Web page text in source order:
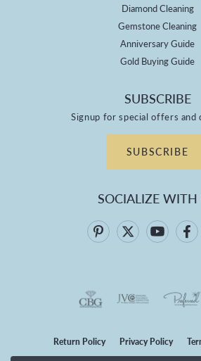
Diamond Cleaning
Gemstone Cleaning
Anniversary Guide
Gold Buying Guide
SUBSCRIBE
Signup for special offers and
SUBSCRIBE
SOCIALIZE WITH
Return Policy Privacy Policy